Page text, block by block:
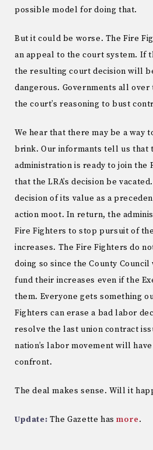
possible model for doing that.
But it could be worse. The Fire
an appeal to the court system. If
the resulting court decision will
dangerous. Governments all over
the court’s reasoning to bust
We hear that there may be a way
brink. Our informants tell us that
administration is ready to join the
that the LRA’s decision be
decision of its value as a
action moot. In return, the
Fire Fighters to stop pursuit of
increases. The Fire Fighters do
doing so since the County
fund their increases even if the
them. Everyone gets something
Fighters can erase a bad labor
resolve the last union contract
nation’s labor movement will
confront.
The deal makes sense. Will it
Update: The Gazette hasmore.